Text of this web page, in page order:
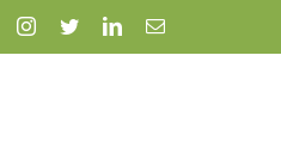
FacebookInstagram
TwitterLinkedInEmail